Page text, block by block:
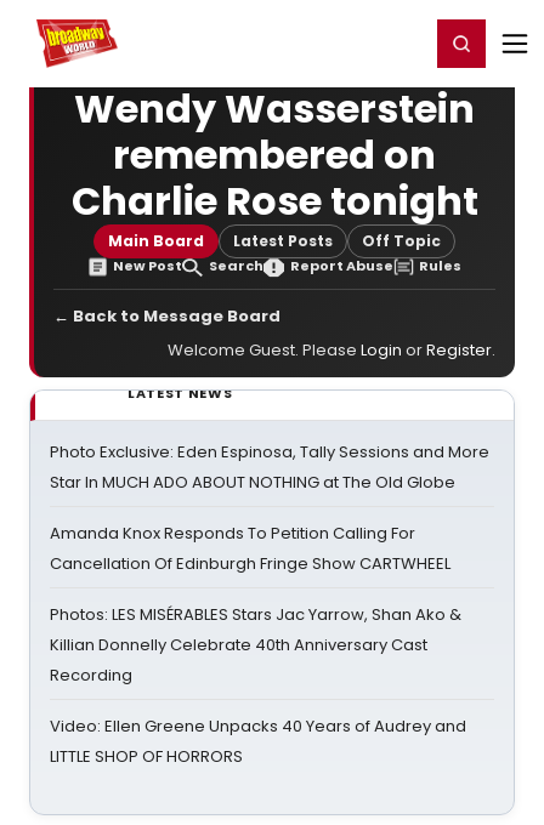
Home For You Register/Login
Wendy Wasserstein
remembered on
Charlie Rose tonight
Main Board Latest Posts Off Topic
New Post Search Report Abuse Rules
← Back to Message Board
Welcome Guest. Please Login orRegister.
LATEST NEWS
Photo Exclusive: Eden Espinosa, Tally Sessions and More
Star In MUCH ADO ABOUT NOTHING at The Old Globe
Amanda Knox Responds To Petition Calling For
Cancellation Of Edinburgh Fringe Show CARTWHEEL
Photos: LES MISÉRABLES Stars Jac Yarrow, Shan Ako &
Killian Donnelly Celebrate 40th Anniversary Cast
Recording
Video: Ellen Greene Unpacks 40 Years of Audrey and
LITTLE SHOP OF HORRORS